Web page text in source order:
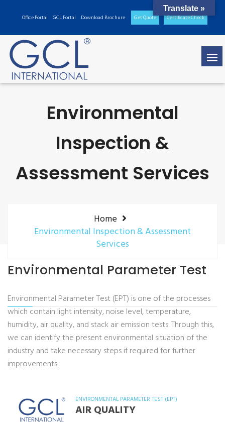
Office Portal GCL Portal Download Brochure Get Quote Certificate Check
Environmental
Inspection &
Assessment Services
Home
Environmental Inspection & Assessment
Services
Environmental Parameter Test
Environmental Parameter Test (EPT) is one of the processes
which contain light intensity, noise level, temperature,
humidity, air quality, and stack air emission tests. Through this,
we can identify the present environmental situation of the
industry and take necessary steps if required for further
improvements.
ENVIRONMENTAL PARAMETER TEST (EPT)
AIR QUALITY
Translate »